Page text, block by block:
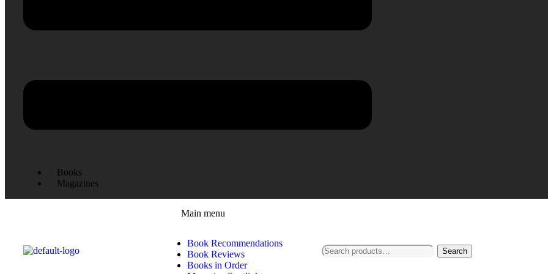
Books
Magazines
Main menu
Book Recommendations
Book Reviews
Books in Order
Search